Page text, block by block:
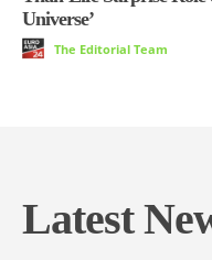
Universe’
The Editorial Team
Latest